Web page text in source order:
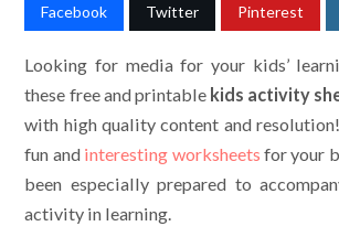
Facebook Twitter Pinterest
Looking for media for your kids’
these free and printable kids activity
with high quality content and
fun and interesting worksheets for your
been especially prepared to
activity in learning.